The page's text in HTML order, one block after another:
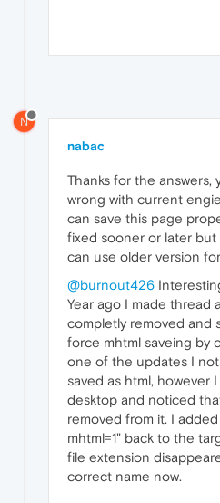
N
nabac
Thanks for the answers,
wrong with current
can save this page
fixed sooner or later but
can use older version
@burnout426
Year ago I made thread
completly removed and
force mhtml saveing by
one of the updates I
saved as html, however
desktop and noticed
removed from it. I
mhtml=1" back to the
file extension
correct name now.